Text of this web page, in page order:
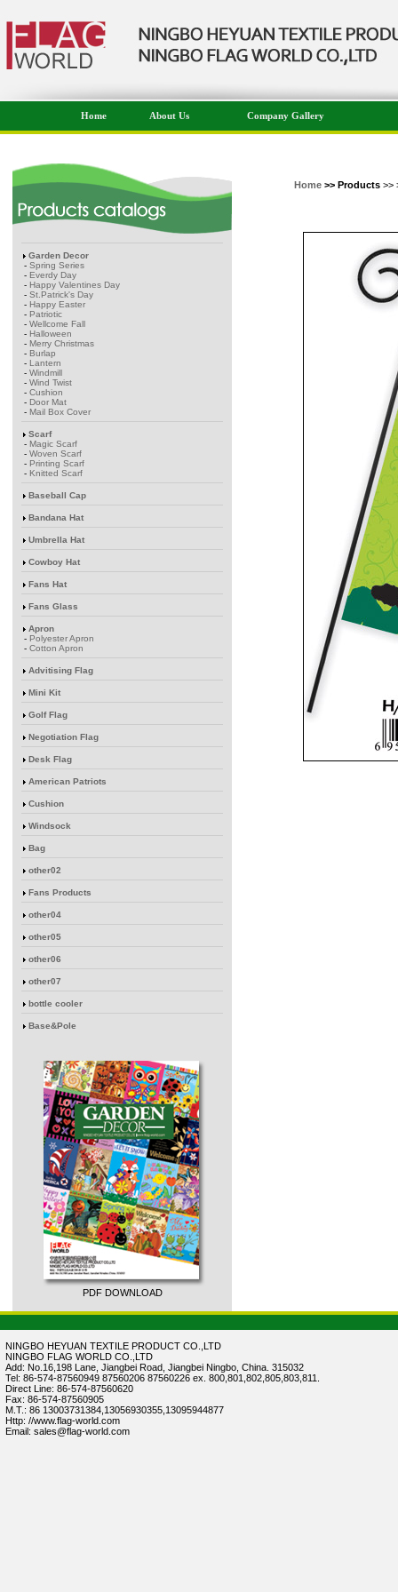
Home About Us Company Gallery
Garden Decor
- Spring Series
- Everdy Day
- Happy Valentines Day
- St.Patrick's Day
- Happy Easter
- Patriotic
- Wellcome Fall
- Halloween
- Merry Christmas
- Burlap
- Lantern
- Windmill
- Wind Twist
- Cushion
- Door Mat
- Mail Box Cover
Scarf
- Magic Scarf
- Woven Scarf
- Printing Scarf
- Knitted Scarf
Baseball Cap
Bandana Hat
Umbrella Hat
Cowboy Hat
Fans Hat
Fans Glass
Apron
- Polyester Apron
- Cotton Apron
Advitising Flag
Mini Kit
Golf Flag
Negotiation Flag
Desk Flag
American Patriots
Cushion
Windsock
Bag
other02
Fans Products
other04
other05
other06
other07
bottle cooler
Base&Pole
PDF DOWNLOAD
Home >> Products >>
NINGBO HEYUAN TEXTILE PRODUCT CO.,LTD
NINGBO FLAG WORLD CO.,LTD
Add: No.16,198 Lane, Jiangbei Road, Jiangbei Ningbo, China. 315032
Tel: 86-574-87560949 87560206 87560226 ex. 800,801,802,805,803,811.
Direct Line: 86-574-87560620
Fax: 86-574-87560905
M.T.: 86 13003731384,13056930355,13095944877
Http: //www.flag-world.com
Email: sales@flag-world.com